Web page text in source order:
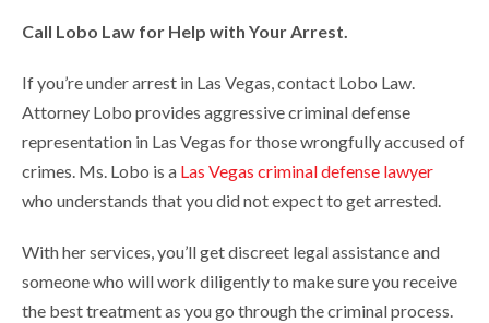
Call Lobo Law for Help with Your Arrest.
If you’re under arrest in Las Vegas, contact Lobo Law.
Attorney Lobo provides aggressive criminal defense
representation in Las Vegas for those wrongfully accused of
crimes. Ms. Lobo is a Las Vegas criminal defense lawyer
who understands that you did not expect to get arrested.
With her services, you’ll get discreet legal assistance and
someone who will work diligently to make sure you receive
the best treatment as you go through the criminal process.